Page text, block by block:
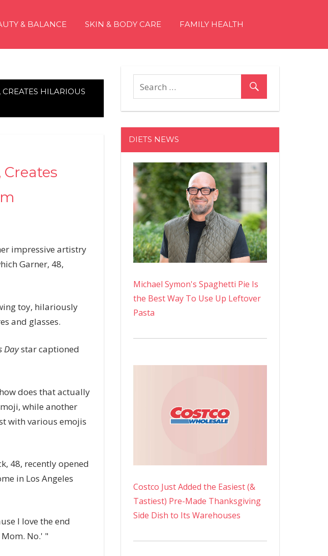
& BALANCE SKIN & BODY CARE FAMILY HEALTH
HILARIOUS
impressive artistry
Garner, 48,
toy, hilariously
and glasses.
Daystar captioned
does that actually
while another
with various emojis
48, recently opened
in Los Angeles
I love the end
No.' "
DIETS NEWS
Michael Symon's Spaghetti Pie Is
the Best Way To Use Up Leftover
Pasta
Costco Just Added the Easiest (&
Tastiest) Pre-Made Thanksgiving
Side Dish to Its Warehouses